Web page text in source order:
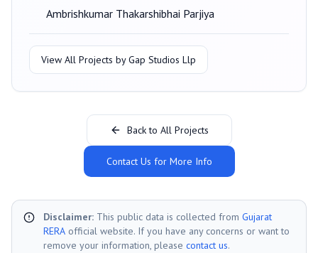
Ambrishkumar Thakarshibhai Parjiya
View All Projects byGap Studios Llp
Back to All Projects
Contact Us for More Info
Disclaimer: This public data is collected from Gujarat
RERA official website. If you have any concerns or want to
remove your information, please contact us.